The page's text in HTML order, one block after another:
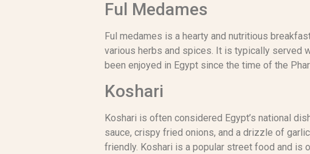
Ful Medames
Ful medames is a hearty and nutritious
various herbs and spices. It is typically served
been enjoyed in Egypt since the time of the
Koshari
Koshari is often considered Egypt’s national
sauce, crispy fried onions, and a drizzle of
friendly. Koshari is a popular street food and is